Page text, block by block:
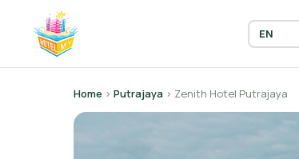
Home › Putrajaya › Zenith Hotel Putrajaya